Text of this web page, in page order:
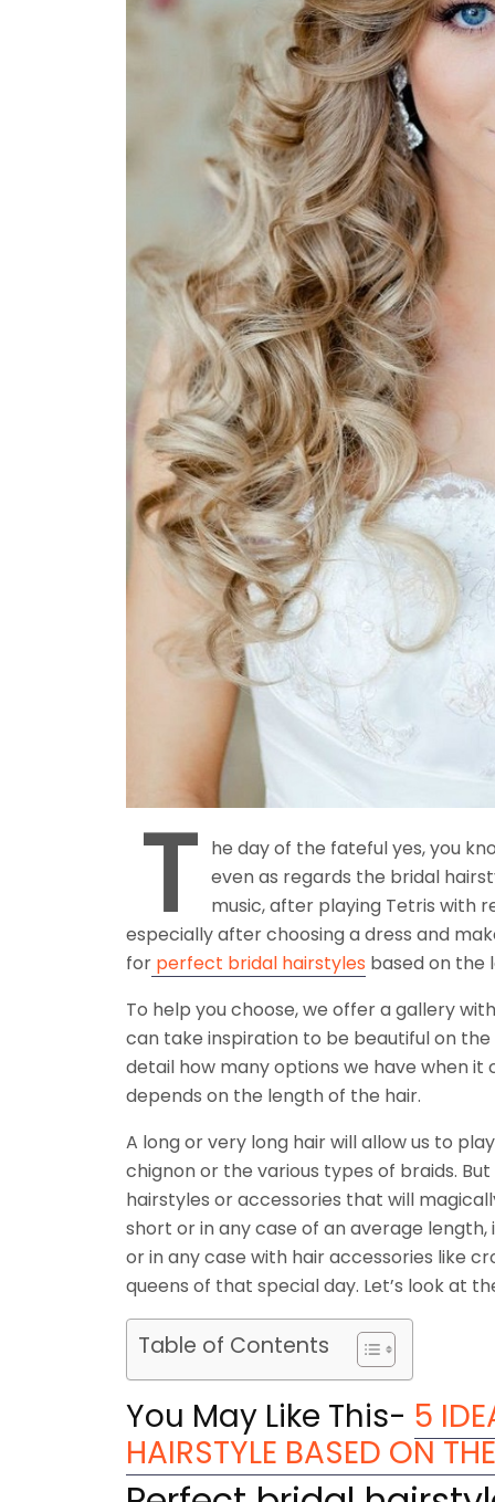
T
he day of the fateful yes, you
even as regards the bridal
music, after playing Tetris with
especially after choosing a dress and
for perfect bridal hairstyles based on the
To help you choose, we offer a gallery
can take inspiration to be beautiful on the
detail how many options we have when it
depends on the length of the hair.
A long or very long hair will allow us to
chignon or the various types of braids.
hairstyles or accessories that will
short or in any case of an average
or in any case with hair accessories like
queens of that special day. Let’s look at
Table of Contents
You May Like This- 5
HAIRSTYLE BASED ON